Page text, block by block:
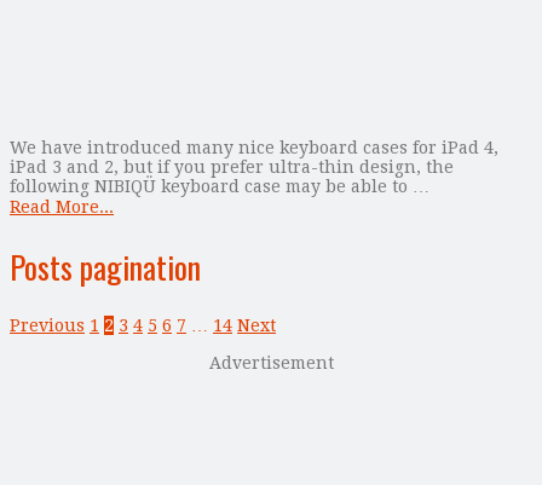
We have introduced many nice keyboard cases for iPad 4,
iPad 3 and 2, but if you prefer ultra-thin design, the
following NIBIQÜ keyboard case may be able to …
Read More...
Posts pagination
Previous 1 2 3 4 5 6 7 14 Next
Advertisement